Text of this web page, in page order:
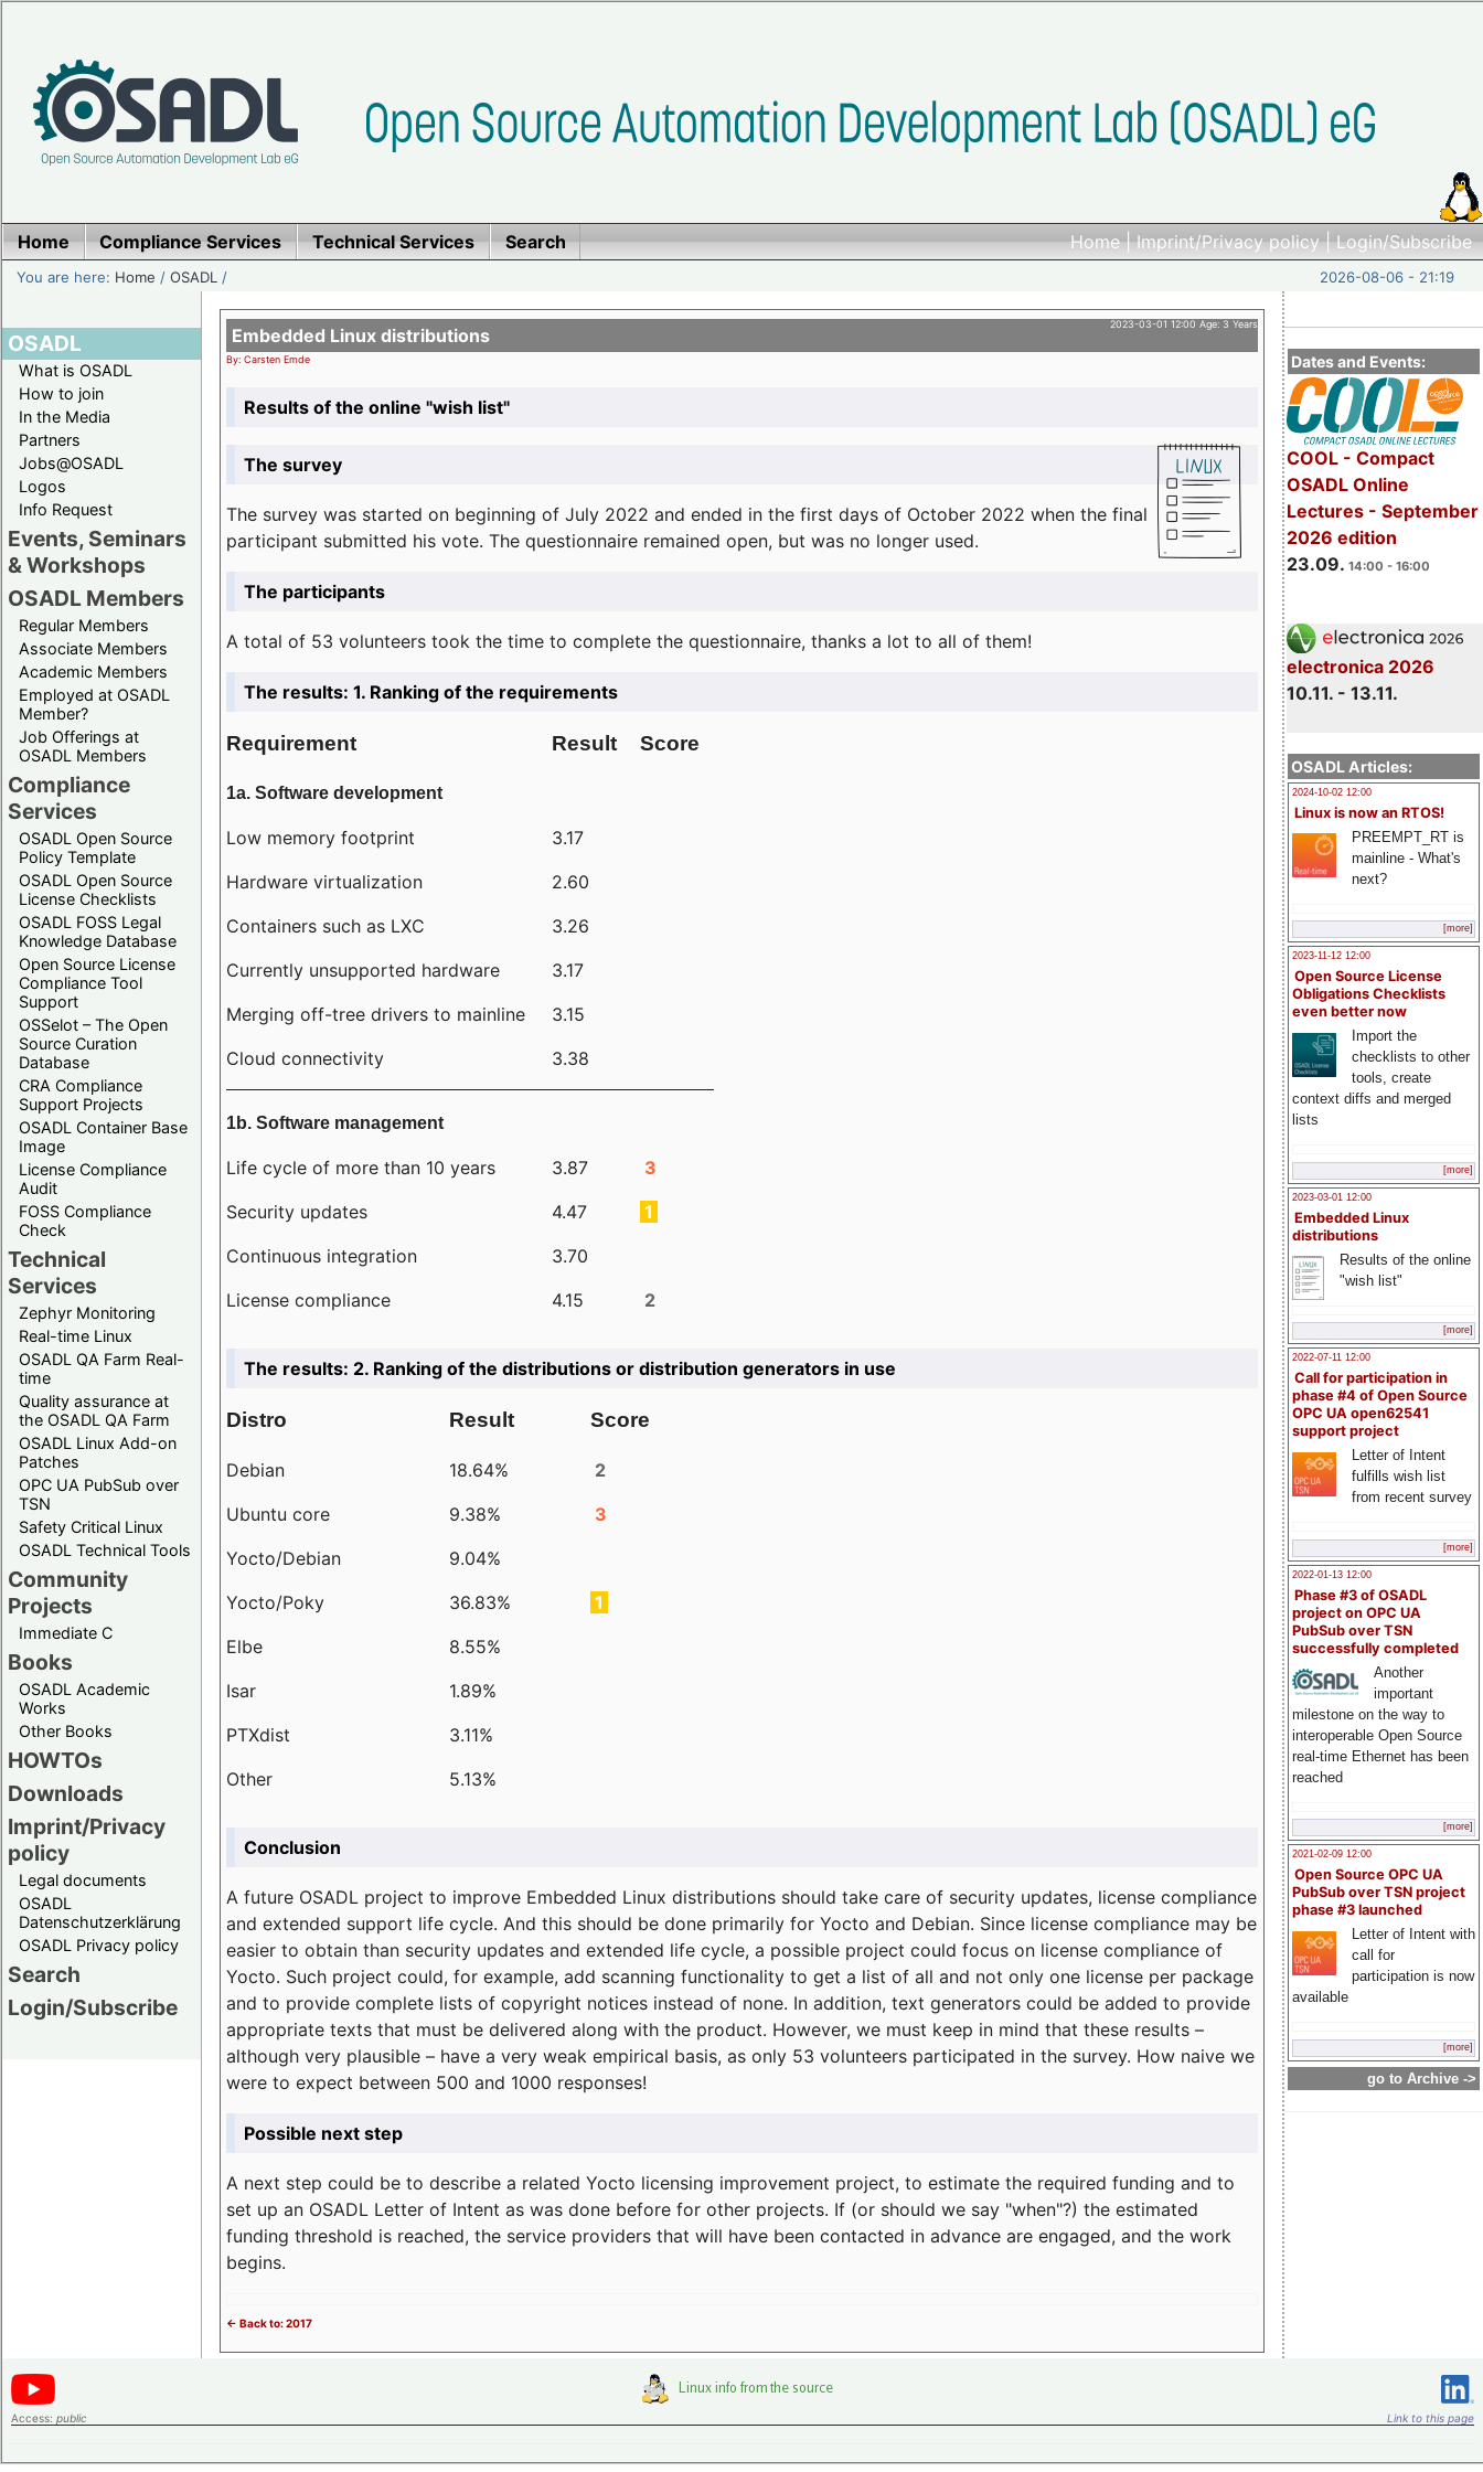
Home|Imprint/Privacy policy|Login/Subscribe
Home Compliance Services Technical Services Search
You are here: Home /OSADL / 2026-08-06 - 21:19
OSADL
What is OSADL
How to join
In the Media
Partners
Jobs@OSADL
Logos
Info Request
Events, Seminars
& Workshops
OSADL Members
Regular Members
Associate Members
Academic Members
Employed at OSADL
Member?
Job Offerings at
OSADL Members
Compliance
Services
OSADL Open Source
Policy Template
OSADL Open Source
License Checklists
OSADL FOSS Legal
Knowledge Database
Open Source License
Compliance Tool
Support
OSSelot – The Open
Source Curation
Database
CRA Compliance
Support Projects
OSADL Container Base
Image
License Compliance
Audit
FOSS Compliance
Check
Technical
Services
Zephyr Monitoring
Real-time Linux
OSADL QA Farm Real-
time
Quality assurance at
the OSADL QA Farm
OSADL Linux Add-on
Patches
OPC UA PubSub over
TSN
Safety Critical Linux
OSADL Technical Tools
Community
Projects
Immediate C
Books
OSADL Academic
Works
Other Books
HOWTOs
Downloads
Imprint/Privacy
policy
Legal documents
OSADL
Datenschutzerklärung
OSADL Privacy policy
Search
Login/Subscribe
Dates and Events:
COOL - Compact
OSADL Online
Lectures - September
2026 edition
23.09. 14:00 - 16:00
electronica 2026
10.11. - 13.11.
OSADL Articles:
2024-10-02 12:00
Linux is now an RTOS!
PREEMPT_RT is
mainline - What's
next?
[more]
2023-11-12 12:00
Open Source License
Obligations Checklists
even better now
Import the
checklists to other
tools, create
context diffs and merged
lists
[more]
2023-03-01 12:00
Embedded Linux
distributions
Results of the online
"wish list"
[more]
2022-07-11 12:00
Call for participation in
phase #4 of Open Source
OPC UA open62541
support project
Letter of Intent
fulfills wish list
from recent survey
[more]
2022-01-13 12:00
Phase #3 of OSADL
project on OPC UA
PubSub over TSN
successfully completed
Another
important
milestone on the way to
interoperable Open Source
real-time Ethernet has been
reached
[more]
2021-02-09 12:00
Open Source OPC UA
PubSub over TSN project
phase #3 launched
Letter of Intent with
call for
participation is now
available
[more]
go to Archive ->
2023-03-01 12:00 Age: 3 Years
Embedded Linux distributions
By: Carsten Emde
Results of the online "wish list"
The survey
The survey was started on beginning of July 2022 and ended in the first days of October 2022 when the final
participant submitted his vote. The questionnaire remained open, but was no longer used.
The participants
A total of 53 volunteers took the time to complete the questionnaire, thanks a lot to all of them!
The results: 1. Ranking of the requirements
Requirement Result Score
1a. Software development
Low memory footprint
3.17
Hardware virtualization
2.60
Containers such as LXC
3.26
Currently unsupported hardware
3.17
Merging off-tree drivers to mainline
3.15
Cloud connectivity
3.38
1b. Software management
Life cycle of more than 10 years 3.87
3
Security updates
4.47
1
Continuous integration
3.70
License compliance
4.15 2
The results: 2. Ranking of the distributions or distribution generators in use
Distro Result Score
Debian 18.64%
2
Ubuntu core
9.38%
3
Yocto/Debian
9.04%
Yocto/Poky
36.83%
1
Elbe
8.55%
Isar
1.89%
PTXdist
3.11%
Other
5.13%
Conclusion
A future OSADL project to improve Embedded Linux distributions should take care of security updates, license compliance
and extended support life cycle. And this should be done primarily for Yocto and Debian. Since license compliance may be
easier to obtain than security updates and extended life cycle, a possible project could focus on license compliance of
Yocto. Such project could, for example, add scanning functionality to get a list of all and not only one license per package
and to provide complete lists of copyright notices instead of none. In addition, text generators could be added to provide
appropriate texts that must be delivered along with the product. However, we must keep in mind that these results –
although very plausible – have a very weak empirical basis, as only 53 volunteers participated in the survey. How naive we
were to expect between 500 and 1000 responses!
Possible next step
A next step could be to describe a related Yocto licensing improvement project, to estimate the required funding and to
set up an OSADL Letter of Intent as was done before for other projects. If (or should we say "when"?) the estimated
funding threshold is reached, the service providers that will have been contacted in advance are engaged, and the work
begins.
<- Back to: 2017
Access: public Link to this page